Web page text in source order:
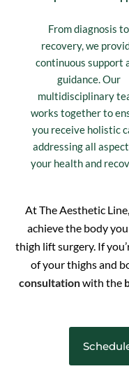
From diagnosis to
recovery, we
continuous support
guidance. Our
multidisciplinary
works together to
you receive holistic
addressing all
your health and
At The Aesthetic
achieve the body
thigh lift surgery. If
of your thighs and
consultationwith the